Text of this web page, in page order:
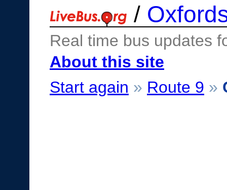
/
Real time bus updates
About this site
Start again » Route 9 »